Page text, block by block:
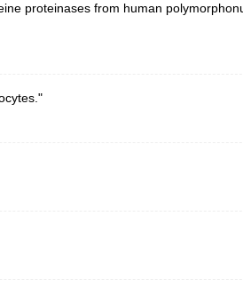
proteinases from human